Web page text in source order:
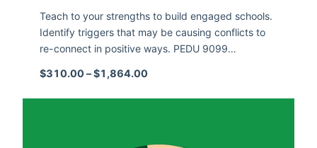
Teach to your strengths to build engaged schools.
Identify triggers that may be causing conflicts to
re-connect in positive ways. PEDU 9099…
$310.00 –$1,864.00